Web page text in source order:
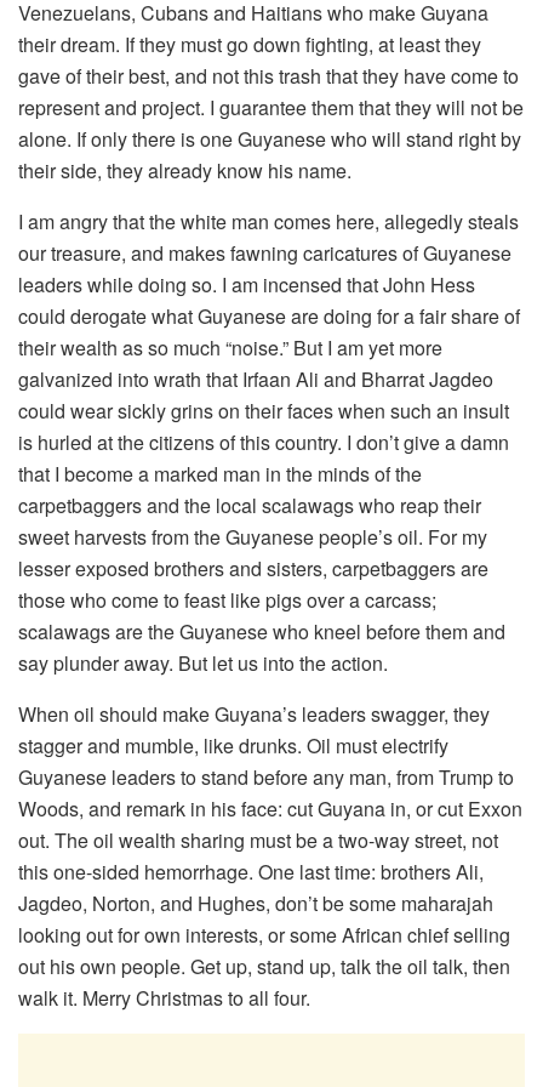
Venezuelans, Cubans and Haitians who make Guyana
their dream. If they must go down fighting, at least they
gave of their best, and not this trash that they have come to
represent and project. I guarantee them that they will not be
alone. If only there is one Guyanese who will stand right by
their side, they already know his name.
I am angry that the white man comes here, allegedly steals
our treasure, and makes fawning caricatures of Guyanese
leaders while doing so. I am incensed that John Hess
could derogate what Guyanese are doing for a fair share of
their wealth as so much “noise.” But I am yet more
galvanized into wrath that Irfaan Ali and Bharrat Jagdeo
could wear sickly grins on their faces when such an insult
is hurled at the citizens of this country. I don’t give a damn
that I become a marked man in the minds of the
carpetbaggers and the local scalawags who reap their
sweet harvests from the Guyanese people’s oil. For my
lesser exposed brothers and sisters, carpetbaggers are
those who come to feast like pigs over a carcass;
scalawags are the Guyanese who kneel before them and
say plunder away. But let us into the action.
When oil should make Guyana’s leaders swagger, they
stagger and mumble, like drunks. Oil must electrify
Guyanese leaders to stand before any man, from Trump to
Woods, and remark in his face: cut Guyana in, or cut Exxon
out. The oil wealth sharing must be a two-way street, not
this one-sided hemorrhage. One last time: brothers Ali,
Jagdeo, Norton, and Hughes, don’t be some maharajah
looking out for own interests, or some African chief selling
out his own people. Get up, stand up, talk the oil talk, then
walk it. Merry Christmas to all four.